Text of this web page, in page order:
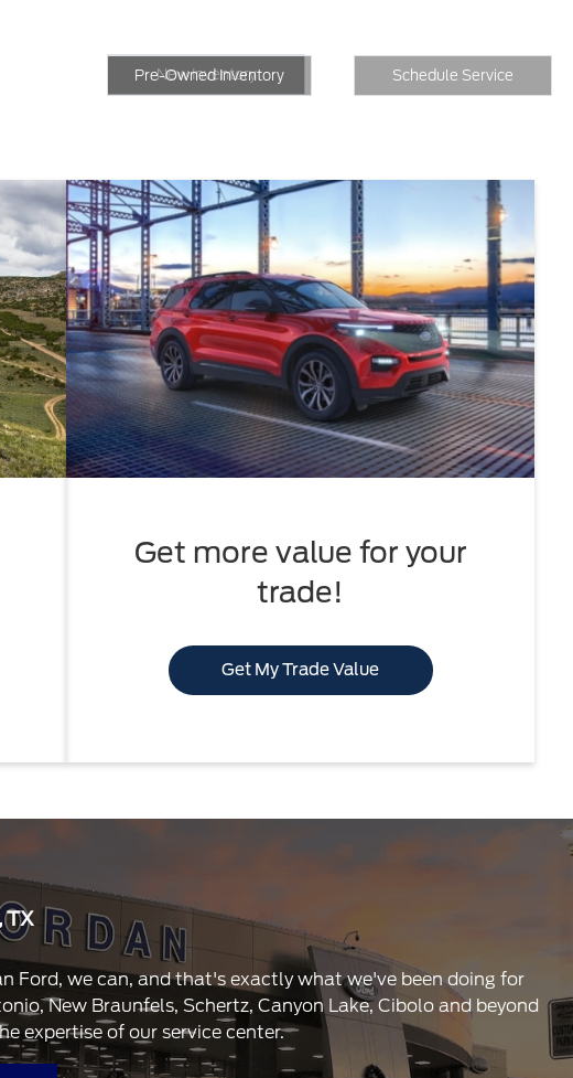
New Inventory
Pre-Owned Inventory Schedule Service
Get more value for your
trade!
Get My Trade Value
TX
Ford, we can, and that's exactly what we've been doing for
New Braunfels, Schertz, Canyon Lake, Cibolo and beyond
expertise of our service center.